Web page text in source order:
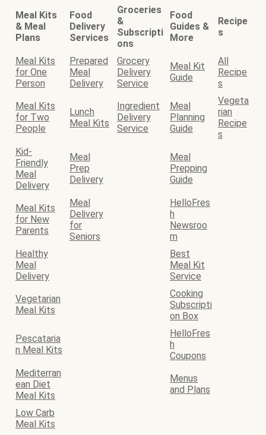
Meal Kits
& Meal
Plans
Food
Delivery
Services
Groceries
&
Subscripti
ons
Food
Guides &
More
Recipe
s
Meal Kits
for One
Person
Prepared
Meal
Delivery
Grocery
Delivery
Service
Meal Kit
Guide
All
Recipe
s
Meal Kits
for Two
People
Lunch
Meal Kits
Ingredient
Delivery
Service
Meal
Planning
Guide
Vegeta
rian
Recipe
s
Kid-
Friendly
Meal
Delivery
Meal
Prep
Delivery
Meal
Prepping
Guide
Meal Kits
for New
Parents
Meal
Delivery
for
Seniors
HelloFres
h
Newsroo
m
Healthy
Meal
Delivery
Best
Meal Kit
Service
Vegetarian
Meal Kits
Cooking
Subscripti
on Box
Pescataria
n Meal Kits
HelloFres
h
Coupons
Mediterran
ean Diet
Meal Kits
Menus
and Plans
Low Carb
Meal Kits